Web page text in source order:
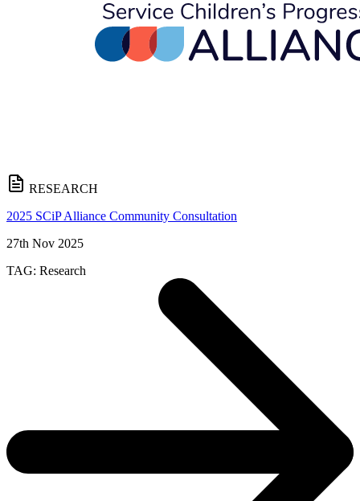
RESEARCH
2025 SCiP Alliance Community Consultation
27th Nov 2025
TAG: Research